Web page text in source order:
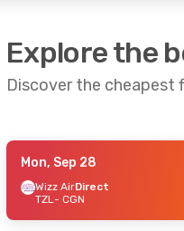
Explore the
Discover the
- Mon, Sep 21
Mon, Sep 28
Wizz AirDirect
TZL- CGN